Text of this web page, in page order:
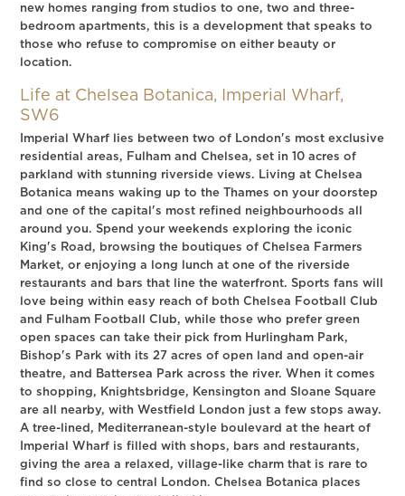
new homes ranging from studios to one, two and three-
bedroom apartments, this is a development that speaks to
those who refuse to compromise on either beauty or
location.
Life at Chelsea Botanica, Imperial Wharf,
SW6
Imperial Wharf lies between two of London's most exclusive
residential areas, Fulham and Chelsea, set in 10 acres of
parkland with stunning riverside views. Living at Chelsea
Botanica means waking up to the Thames on your doorstep
and one of the capital's most refined neighbourhoods all
around you. Spend your weekends exploring the iconic
King's Road, browsing the boutiques of Chelsea Farmers
Market, or enjoying a long lunch at one of the riverside
restaurants and bars that line the waterfront. Sports fans will
love being within easy reach of both Chelsea Football Club
and Fulham Football Club, while those who prefer green
open spaces can take their pick from Hurlingham Park,
Bishop's Park with its 27 acres of open land and open-air
theatre, and Battersea Park across the river. When it comes
to shopping, Knightsbridge, Kensington and Sloane Square
are all nearby, with Westfield London just a few stops away.
A tree-lined, Mediterranean-style boulevard at the heart of
Imperial Wharf is filled with shops, bars and restaurants,
giving the area a relaxed, village-like charm that is rare to
find so close to central London. Chelsea Botanica places